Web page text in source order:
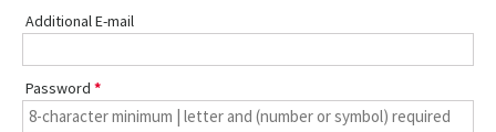
Additional E-mail
Password